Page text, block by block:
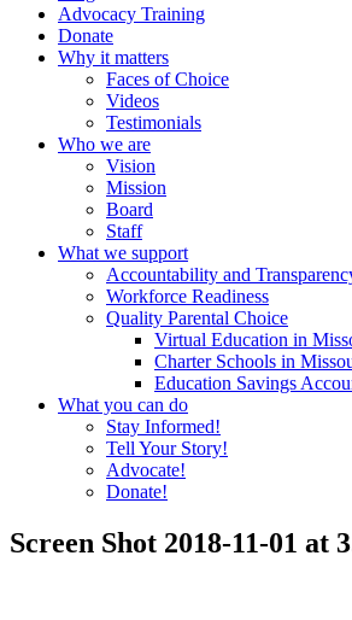
Advocacy Training
Donate
Why it matters
Faces of Choice
Videos
Testimonials
Who we are
Vision
Mission
Board
Staff
What we support
Accountability and
Workforce Readiness
Quality Parental Choice
Virtual Education in
Charter Schools in
Education Savings
What you can do
Stay Informed!
Tell Your Story!
Advocate!
Donate!
Screen Shot 2018-11-01 at